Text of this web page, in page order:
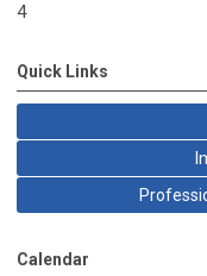
4
Quick Links
Calendar